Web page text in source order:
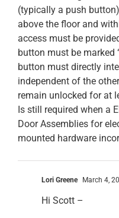
(typically a push
above the floor and
access must be
button must be marked
button must directly
independent of the
remain unlocked for at
Is still required when a
Door Assemblies for
mounted hardware
Lori Greene March 4,
Hi Scott –